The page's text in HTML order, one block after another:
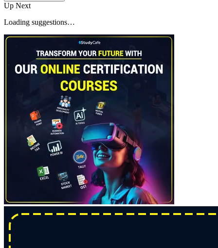
Up Next
Loading suggestions…